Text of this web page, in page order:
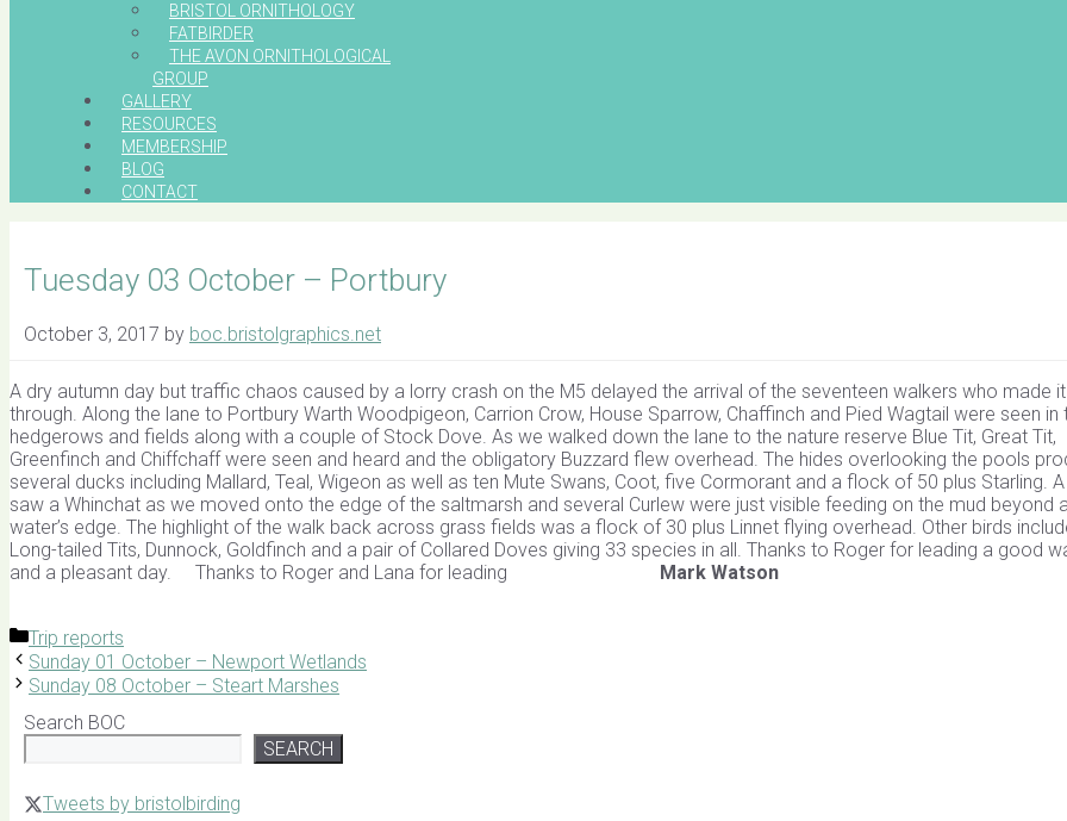
BRISTOL ORNITHOLOGY
FATBIRDER
THE AVON ORNITHOLOGICAL
GROUP
GALLERY
RESOURCES
MEMBERSHIP
BLOG
CONTACT
Tuesday 03 October – Portbury
October 3, 2017 by boc.bristolgraphics.net
A dry autumn day but traffic chaos caused by a lorry crash on the M5 delayed the arrival of the seventeen walkers who made it
through. Along the lane to Portbury Warth Woodpigeon, Carrion Crow, House Sparrow, Chaffinch and Pied Wagtail were seen in
hedgerows and fields along with a couple of Stock Dove. As we walked down the lane to the nature reserve Blue Tit, Great Tit,
Greenfinch and Chiffchaff were seen and heard and the obligatory Buzzard flew overhead. The hides overlooking the pools
several ducks including Mallard, Teal, Wigeon as well as ten Mute Swans, Coot, five Cormorant and a flock of 50 plus Starling.
saw a Whinchat as we moved onto the edge of the saltmarsh and several Curlew were just visible feeding on the mud beyond
water’s edge. The highlight of the walk back across grass fields was a flock of 30 plus Linnet flying overhead. Other birds
Long-tailed Tits, Dunnock, Goldfinch and a pair of Collared Doves giving 33 species in all. Thanks to Roger for leading a good
and a pleasant day. Thanks to Roger and Lana for leading
Mark Watson
Categories
Trip reports
Sunday 01 October – Newport Wetlands
Sunday 08 October – Steart Marshes
Search BOC
SEARCH
Tweets by bristolbirding